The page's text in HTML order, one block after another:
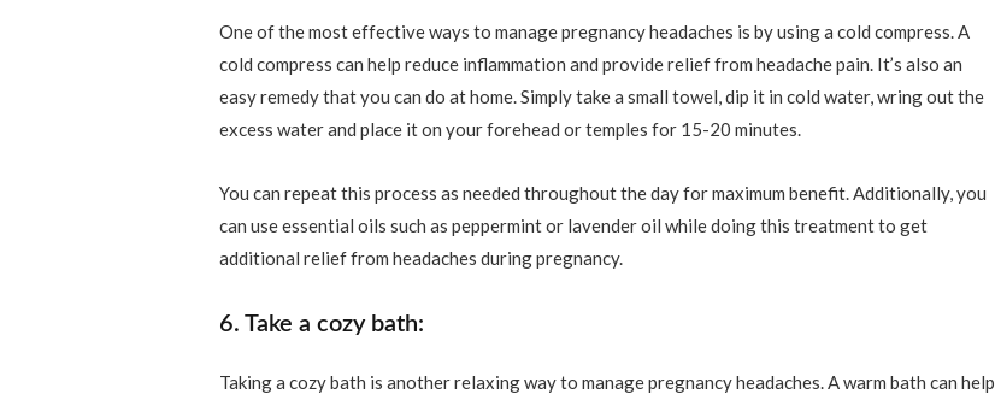
One of the most effective ways to manage pregnancy headaches is by using a cold compress. A
cold compress can help reduce inflammation and provide relief from headache pain. It’s also an
easy remedy that you can do at home. Simply take a small towel, dip it in cold water, wring out the
excess water and place it on your forehead or temples for 15-20 minutes.
You can repeat this process as needed throughout the day for maximum benefit. Additionally, you
can use essential oils such as peppermint or lavender oil while doing this treatment to get
additional relief from headaches during pregnancy.
6. Take a cozy bath:
Taking a cozy bath is another relaxing way to manage pregnancy headaches. A warm bath can help